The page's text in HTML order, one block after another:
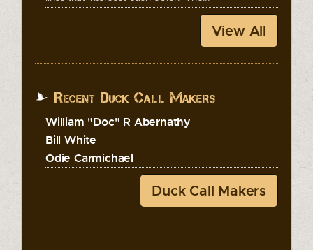
View All
Recent Duck Call Makers
William "Doc" R Abernathy
Bill White
Odie Carmichael
Duck Call Makers